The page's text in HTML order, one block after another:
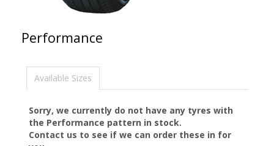
Performance
Available Sizes
Sorry, we currently do not have any tyres with
the Performance pattern in stock.
Contact us to see if we can order these in for